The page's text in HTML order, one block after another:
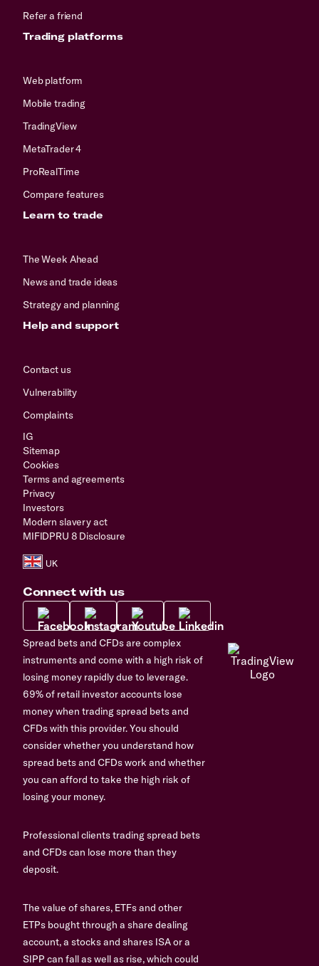
Refer a friend
Trading platforms
Web platform
Mobile trading
TradingView
MetaTrader 4
ProRealTime
Compare features
Learn to trade
The Week Ahead
News and trade ideas
Strategy and planning
Help and support
Contact us
Vulnerability
Complaints
IG
Sitemap
Cookies
Terms and agreements
Privacy
Investors
Modern slavery act
MIFIDPRU 8 Disclosure
Connect with us
Spread bets and CFDs are complex
instruments and come with a high risk of
losing money rapidly due to leverage.
69% of retail investor accounts lose
money when trading spread bets and
CFDs with this provider. You should
consider whether you understand how
spread bets and CFDs work and whether
you can afford to take the high risk of
losing your money.
Professional clients trading spread bets
and CFDs can lose more than they
deposit.
The value of shares, ETFs and other
ETPs bought through a share dealing
account, a stocks and shares ISA or a
SIPP can fall as well as rise, which could